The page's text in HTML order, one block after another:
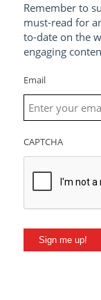
Remember to
must-read for
to-date on the
engaging
Email
CAPTCHA
Sign me up!